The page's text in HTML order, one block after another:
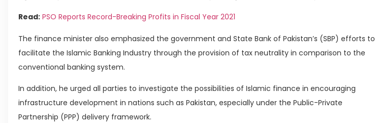
Read: PSO Reports Record-Breaking Profits in Fiscal Year 2021
The finance minister also emphasized the government and State Bank of Pakistan’s (SBP) efforts to
facilitate the Islamic Banking Industry through the provision of tax neutrality in comparison to the
conventional banking system.
In addition, he urged all parties to investigate the possibilities of Islamic finance in encouraging
infrastructure development in nations such as Pakistan, especially under the Public-Private
Partnership (PPP) delivery framework.